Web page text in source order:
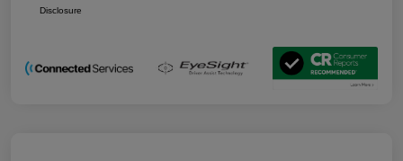
Disclosure